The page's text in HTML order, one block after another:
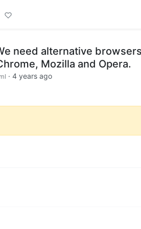
need alternative
Mozilla and Opera.
· 4 years ago